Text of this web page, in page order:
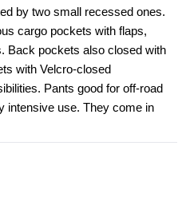
by two small recessed ones.
cargo pockets with flaps,
Back pockets also closed with
with Velcro-closed
Pants good for off-road
intensive use. They come in